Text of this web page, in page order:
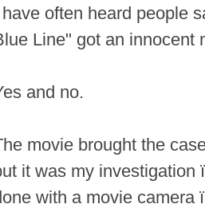
have often heard people
Line" got an innocent
and no.
movie brought the
it was my
with a movie